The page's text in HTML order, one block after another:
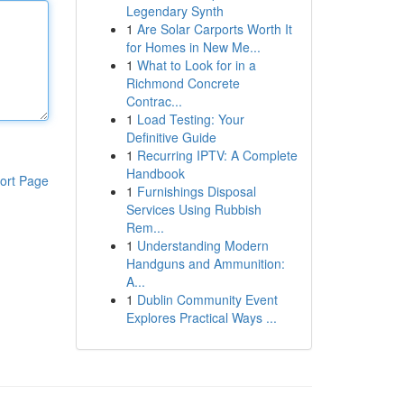
Page
Legendary Synth
1 Are Solar Carports Worth It
for Homes in New Me...
1 What to Look for in a
Richmond Concrete
Contrac...
1 Load Testing: Your
Definitive Guide
1 Recurring IPTV: A Complete
Handbook
1 Furnishings Disposal
Services Using Rubbish
Rem...
1 Understanding Modern
Handguns and Ammunition:
A...
1 Dublin Community Event
Explores Practical Ways ...